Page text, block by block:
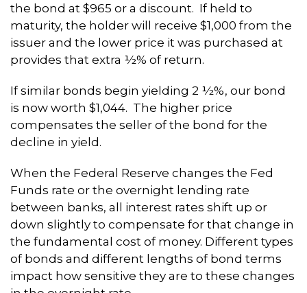
the bond at $965 or a discount. If held to
maturity, the holder will receive $1,000 from the
issuer and the lower price it was purchased at
provides that extra ½% of return.
If similar bonds begin yielding 2 ½%, our bond
is now worth $1,044. The higher price
compensates the seller of the bond for the
decline in yield.
When the Federal Reserve changes the Fed
Funds rate or the overnight lending rate
between banks, all interest rates shift up or
down slightly to compensate for that change in
the fundamental cost of money. Different types
of bonds and different lengths of bond terms
impact how sensitive they are to these changes